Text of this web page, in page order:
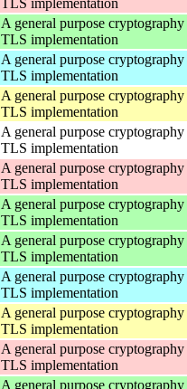
A general purpose
TLS implementation
A general purpose
TLS implementation
A general purpose
TLS implementation
A general purpose
TLS implementation
A general purpose
TLS implementation
A general purpose
TLS implementation
A general purpose
TLS implementation
A general purpose
TLS implementation
A general purpose
TLS implementation
A general purpose
TLS implementation
A general purpose